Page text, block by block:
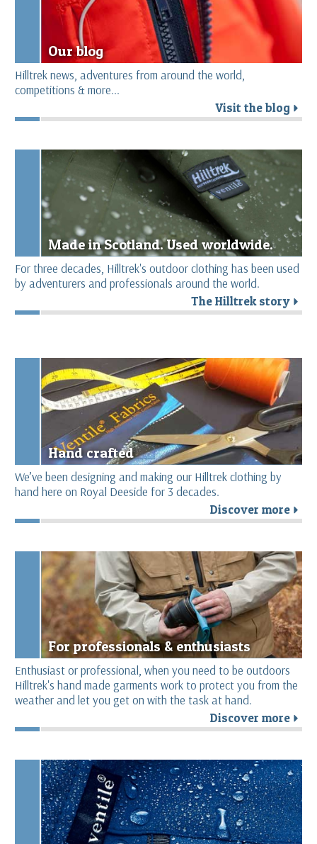
Our blog
Hilltrek news, adventures from around the world,
competitions & more...
Visit the blog r
Made in Scotland. Used worldwide.
For three decades, Hilltrek's outdoor clothing has been used
by adventurers and professionals around the world.
The Hilltrek story r
Hand crafted
We’ve been designing and making our Hilltrek clothing by
hand here on Royal Deeside for 3 decades.
Discover more r
For professionals & enthusiasts
Enthusiast or professional, when you need to be outdoors
Hilltrek's hand made garments work to protect you from the
weather and let you get on with the task at hand.
Discover more r